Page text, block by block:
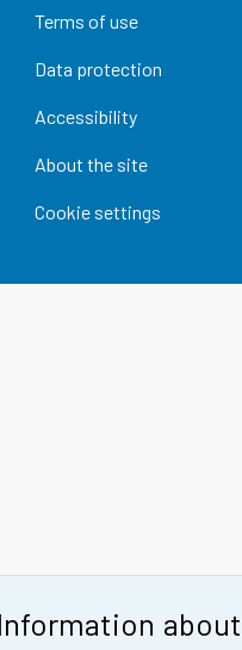
Terms of use
Data protection
Accessibility
About the site
Cookie settings